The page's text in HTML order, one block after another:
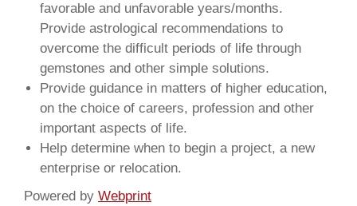
favorable and unfavorable years/months.
Provide astrological recommendations to
overcome the difficult periods of life through
gemstones and other simple solutions.
Provide guidance in matters of higher education,
on the choice of careers, profession and other
important aspects of life.
Help determine when to begin a project, a new
enterprise or relocation.
Powered by Webprint